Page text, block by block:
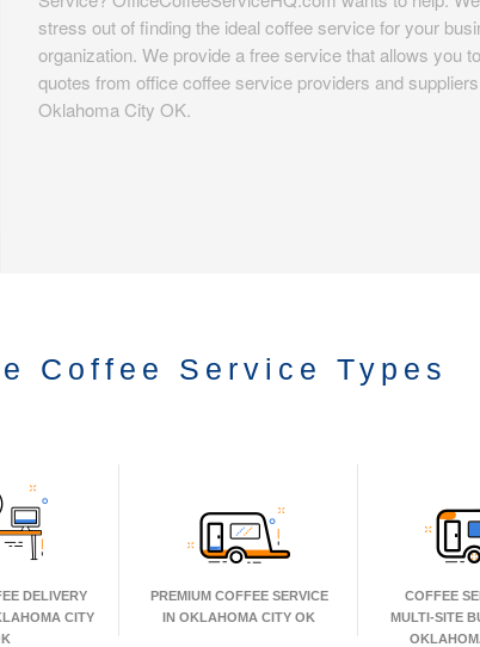
stress out of finding the ideal coffee service for your
organization. We provide a free service that allows you
quotes from office coffee service providers and
Oklahoma City OK.
Coffee Service Types
DELIVERY
CITY
PREMIUM COFFEE SERVICE
IN OKLAHOMA CITY OK
COFFEE
MULTI-SITE